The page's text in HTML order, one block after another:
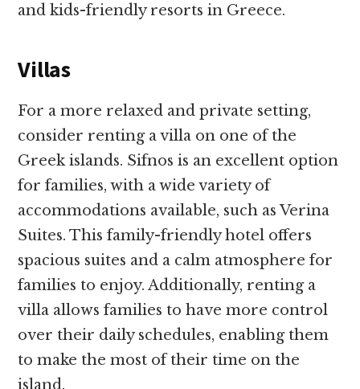
and kids-friendly resorts in Greece.
Villas
For a more relaxed and private setting,
consider renting a villa on one of the
Greek islands. Sifnos is an excellent option
for families, with a wide variety of
accommodations available, such as Verina
Suites. This family-friendly hotel offers
spacious suites and a calm atmosphere for
families to enjoy. Additionally, renting a
villa allows families to have more control
over their daily schedules, enabling them
to make the most of their time on the
island.